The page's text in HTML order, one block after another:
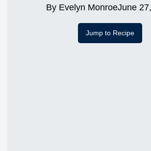
By Evelyn MonroeJune
Jump to Recipe